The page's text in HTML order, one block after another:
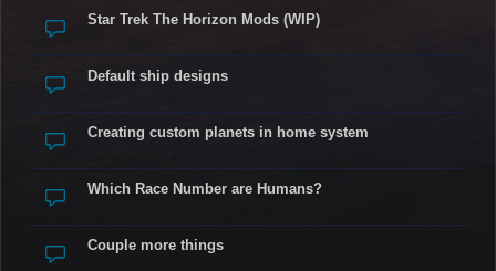
Star Trek The Horizon Mods (WIP)
Default ship designs
Creating custom planets in home system
Which Race Number are Humans?
Couple more things